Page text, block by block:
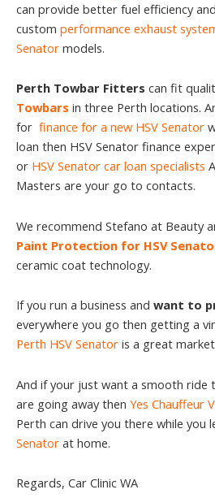
can provide better fuel efficiency
custom performance exhaust
Senator models.
Perth Towbar Fitters can fit
Towbars in three Perth locations.
for finance for a new HSV Senator
loan then HSV Senator finance
or HSV Senator car loan specialists
Masters are your go to contacts.
We recommend Stefano at Beauty
Paint Protection for HSV
ceramic coat technology.
If you run a business and want to
everywhere you go then getting a
Perth HSV Senator is a great
And if your just want a smooth ride
are going away then Yes Chauffeur
Perth can drive you there while you
Senator at home.
Regards, Car Clinic WA